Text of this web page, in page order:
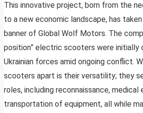
This innovative project, born from the
to a new economic landscape, has
banner of Global Wolf Motors. The
position” electric scooters were initially
Ukrainian forces amid ongoing conflict.
scooters apart is their versatility; they
roles, including reconnaissance, medical
transportation of equipment, all while